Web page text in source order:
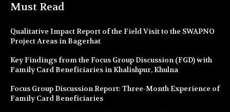
Must Read
Qualitative Impact Report of the Field Visit to the SWAPNO
Project Areas in Bagerhat
Key Findings from the Focus Group Discussion (FGD) with
Family Card Beneficiaries in Khalishpur, Khulna
Focus Group Discussion Report: Three-Month Experience of
Family Card Beneficiaries